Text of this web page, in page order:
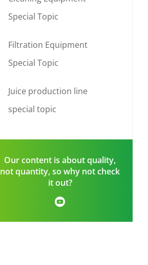
Special Topic
Filtration Equipment
Special Topic
Juice production line
special topic
Our content is about quality,
not quantity, so why not check
it out?